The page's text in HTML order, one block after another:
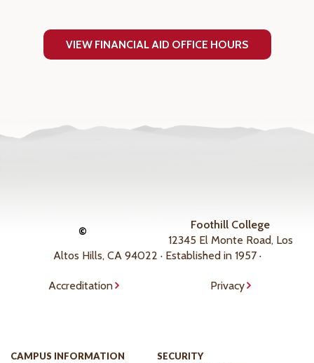
VIEW FINANCIAL AID OFFICE HOURS
©
Foothill College
12345 El Monte Road, Los
Altos Hills, CA 94022 · Established in 1957 ·
Accreditation Privacy
CAMPUS INFORMATION
SECURITY